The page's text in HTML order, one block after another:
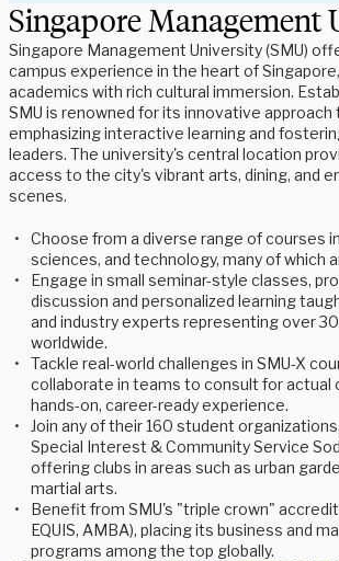
Singapore Management
Singapore Management University (SMU)
campus experience in the heart of
academics with rich cultural immersion.
SMU is renowned for its innovative approach
emphasizing interactive learning and
leaders. The university's central location
access to the city's vibrant arts, dining, and
scenes.
Choose from a diverse range of courses
sciences, and technology, many of which
Engage in small seminar-style classes,
discussion and personalized learning
and industry experts representing over
worldwide.
Tackle real-world challenges in SMU-X
collaborate in teams to consult for actual
hands-on, career-ready experience.
Join any of their 160 student
Special Interest & Community Service
offering clubs in areas such as urban
martial arts.
Benefit from SMU's "triple crown"
EQUIS, AMBA), placing its business and
programs among the top globally.